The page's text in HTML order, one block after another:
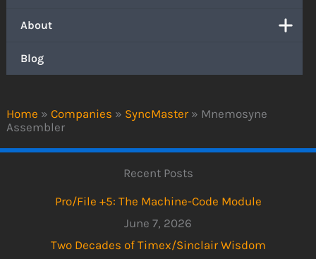
Home » Companies » SyncMaster » Mnemosyne
Assembler
About
Blog
Recent Posts
Pro/File +5: The Machine-Code Module
June 7, 2026
Two Decades of Timex/Sinclair Wisdom